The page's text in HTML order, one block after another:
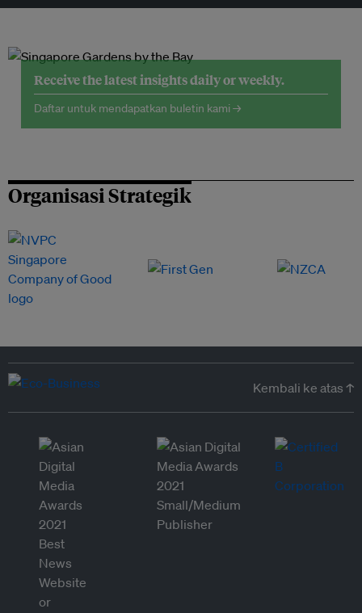
Receive the latest insights daily or weekly.
Daftar untuk mendapatkan buletin kami →
Organisasi Strategik
Kembali ke atas ↑